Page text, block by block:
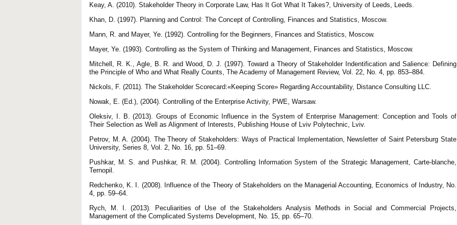
Keay, A. (2010). Stakeholder Theory in Corporate Law, Has It Got What It Takes?, University of Leeds, Leeds.
Khan, D. (1997). Planning and Control: The Concept of Controlling, Finances and Statistics, Moscow.
Mann, R. and Mayer, Ye. (1992). Controlling for the Beginners, Finances and Statistics, Moscow.
Mayer, Ye. (1993). Controlling as the System of Thinking and Management, Finances and Statistics, Moscow.
Mitchell, R. K., Agle, B. R. and Wood, D. J. (1997). Toward a Theory of Stakeholder Indentification and Salience: Defining
the Principle of Who and What Really Counts, The Academy of Management Review, Vol. 22, No. 4, рр. 853–884.
Nickols, F. (2011). The Stakeholder Scorecard׃ «Keeping Score» Regarding Accountability, Distance Consulting LLC.
Nowak, E. (Ed.), (2004). Controlling of the Enterprise Activity, PWE, Warsaw.
Oleksiv, I. B. (2013). Groups of Economic Influence in the System of Enterprise Management: Conception and Tools of
Their Selection as Well as Alignment of Interests, Publishing House of Lviv Polytechnic, Lviv.
Petrov, M. A. (2004). The Theory of Stakeholders: Ways of Practical Implementation, Newsletter of Saint Petersburg State
University, Series 8, Vol. 2, No. 16, pp. 51–69.
Pushkar, M. S. and Pushkar, R. M. (2004). Controlling Information System of the Strategic Management, Carte-blanche,
Ternopil.
Redchenko, K. I. (2008). Influence of the Theory of Stakeholders on the Managerial Accounting, Economics of Industry, No.
4, pp. 59–64.
Rych, M. I. (2013). Peculiarities of Use of the Stakeholders Analysis Methods in Social and Commercial Projects,
Management of the Complicated Systems Development, No. 15, pp. 65–70.